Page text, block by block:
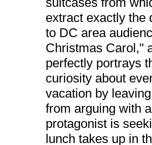
extract exactly the
to DC area
Christmas Carol,"
perfectly portrays
curiosity about
vacation by
from arguing with
protagonist is
lunch takes up in